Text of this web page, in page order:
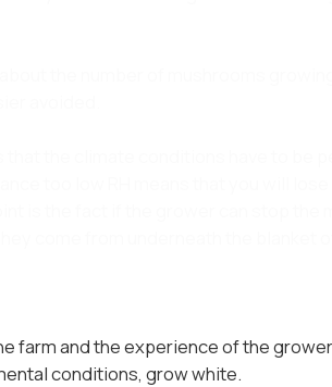
the number of mushrooms
avoided.
the climate conditions have to be
too low RH means that you will
is the fact if the grower can stop the
come from underneath the blanket of
farm and the experience of the
conditions, grow white.